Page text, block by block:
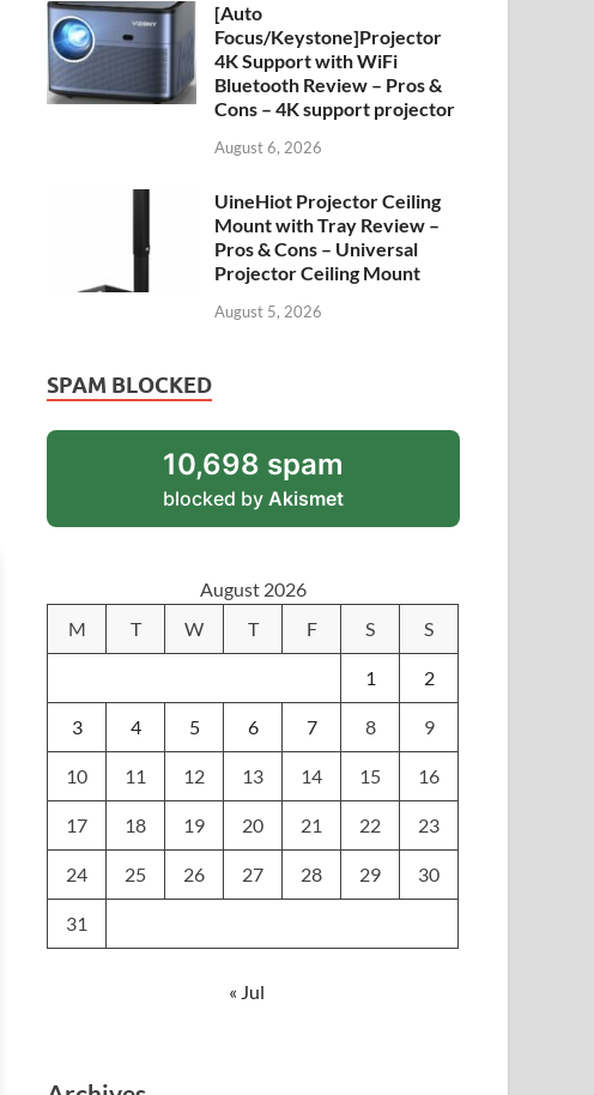
[Auto
Focus/Keystone]Projector
4K Support with WiFi
Bluetooth Review – Pros &
Cons – 4K support projector
August 6, 2026
UineHiot Projector Ceiling
Mount with Tray Review –
Pros & Cons – Universal
Projector Ceiling Mount
August 5, 2026
SPAM BLOCKED
10,698 spam
blocked by Akismet
August 2026
M
T W T F S S
1 2
3 4 5 6 7 8 9
10 11 12 13 14 15 16
17 18 19 20 21 22 23
24 25 26 27 28 29 30
31
« Jul